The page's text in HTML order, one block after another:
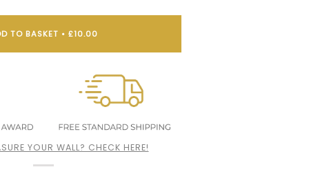
TO BASKET • £10.00
YOUR WALL? CHECK HERE!